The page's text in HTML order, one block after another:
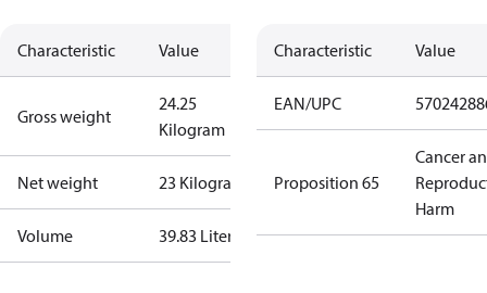
Characteristic Value
Gross weight
24.25
Kilogram
Net weight 23 Kilogram
Volume 39.83 Liter
Characteristic Value
EAN/UPC
Proposition 65
Cancer
Harm